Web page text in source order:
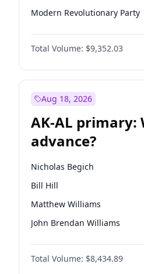
Modern Revolutionary Party
Total Volume: $9,352.03
Aug 18, 2026
AK-AL primary:
advance?
Nicholas Begich
Bill Hill
Matthew Williams
John Brendan Williams
Matthew Schultz
Total Volume: $8,434.89